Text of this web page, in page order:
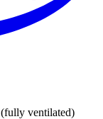
ventilated)